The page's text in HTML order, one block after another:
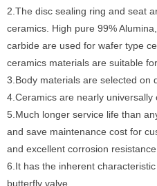
2.The disc sealing ring and seat
ceramics. High pure 99%
carbide are used for wafer type
ceramics materials are suitable
3.Body materials are selected on
4.Ceramics are nearly universally
5.Much longer service life than
and save maintenance cost for
and excellent corrosion
6.It has the inherent
butterfly valve.